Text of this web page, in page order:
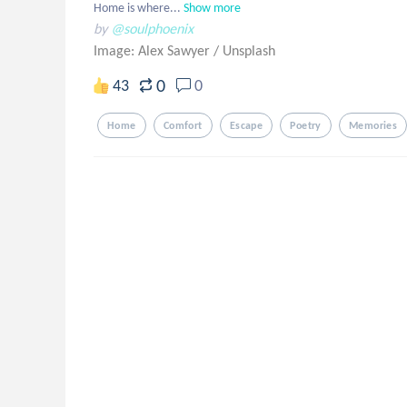
Home is where... Show more
by @soulphoenix
Image: Alex Sawyer / Unsplash
43 0 0
Home Comfort Escape Poetry Memories